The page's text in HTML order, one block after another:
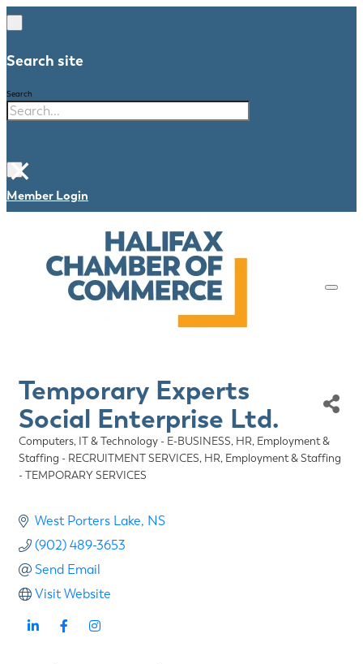
Search site
Search
×
Member Login
Temporary Experts
Social Enterprise Ltd.
Categories
Computers, IT & Technology - E-BUSINESS HR, Employment &
Staffing - RECRUITMENT SERVICES HR, Employment & Staffing
- TEMPORARY SERVICES
West Porters Lake NS
(902) 489-3653
Send Email
Visit Website